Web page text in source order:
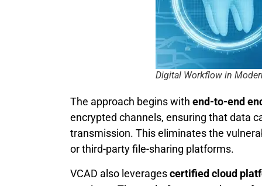
Digital Workflow in
The approach begins with end-to-end
encrypted channels, ensuring that data
transmission. This eliminates the
or third-party file-sharing platforms.
VCAD also leveragescertified cloud